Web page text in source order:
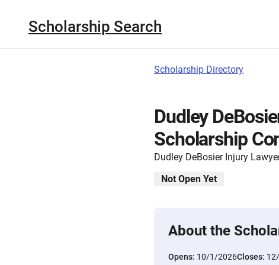
Scholarship Search
Scholarship Directory
Dudley
Scholarship
Dudley DeBosier Injury
Not Open Yet
About the
Opens: 10/1/2026Closes: